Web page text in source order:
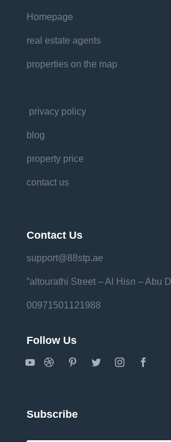
Homepage
real estate agents
properties on the map
privacy policy
blog
property price
contact us
Contact Us
support@88stp.ae
00971501121988
Follow Us
Subscribe